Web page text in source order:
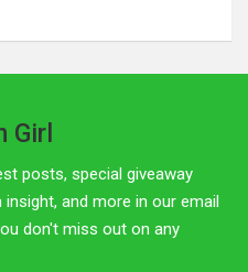
Girl
posts, special giveaway
and more in our email
don't miss out on any